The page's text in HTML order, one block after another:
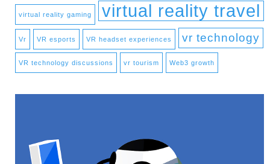
virtual reality gaming virtual reality travel
Vr VR esports VR headset experiences vr technology
VR technology discussions vr tourism Web3 growth